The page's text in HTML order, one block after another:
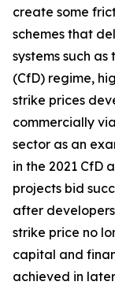
create some
schemes that
systems such as
(CfD) regime,
strike prices
commercially
sector as an
in the 2021 CfD
projects bid
after
strike price no
capital and
achieved in